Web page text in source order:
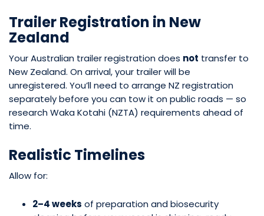
Trailer Registration in New
Zealand
Your Australian trailer registration does not transfer to
New Zealand. On arrival, your trailer will be
unregistered. You’ll need to arrange NZ registration
separately before you can tow it on public roads — so
research Waka Kotahi (NZTA) requirements ahead of
time.
Realistic Timelines
Allow for:
2–4 weeks of preparation and biosecurity